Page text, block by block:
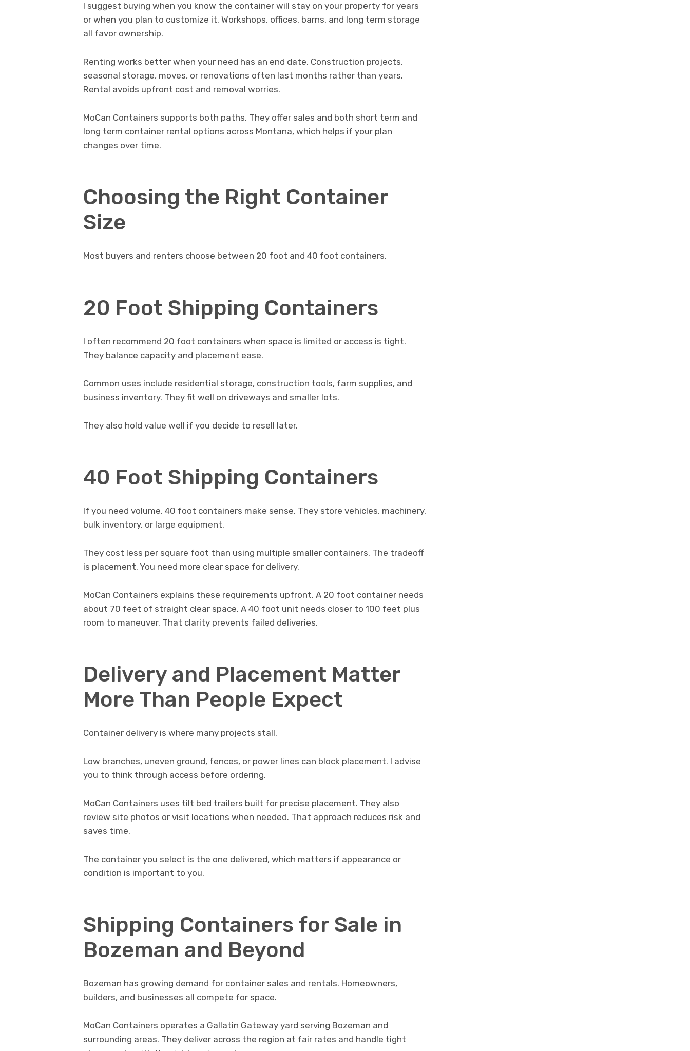
I suggest buying when you know the container will stay on your property for years
or when you plan to customize it. Workshops, offices, barns, and long term storage
all favor ownership.
Renting works better when your need has an end date. Construction projects,
seasonal storage, moves, or renovations often last months rather than years.
Rental avoids upfront cost and removal worries.
MoCan Containers supports both paths. They offer sales and both short term and
long term container rental options across Montana, which helps if your plan
changes over time.
Choosing the Right Container
Size
Most buyers and renters choose between 20 foot and 40 foot containers.
20 Foot Shipping Containers
I often recommend 20 foot containers when space is limited or access is tight.
They balance capacity and placement ease.
Common uses include residential storage, construction tools, farm supplies, and
business inventory. They fit well on driveways and smaller lots.
They also hold value well if you decide to resell later.
40 Foot Shipping Containers
If you need volume, 40 foot containers make sense. They store vehicles, machinery,
bulk inventory, or large equipment.
They cost less per square foot than using multiple smaller containers. The tradeoff
is placement. You need more clear space for delivery.
MoCan Containers explains these requirements upfront. A 20 foot container needs
about 70 feet of straight clear space. A 40 foot unit needs closer to 100 feet plus
room to maneuver. That clarity prevents failed deliveries.
Delivery and Placement Matter
More Than People Expect
Container delivery is where many projects stall.
Low branches, uneven ground, fences, or power lines can block placement. I advise
you to think through access before ordering.
MoCan Containers uses tilt bed trailers built for precise placement. They also
review site photos or visit locations when needed. That approach reduces risk and
saves time.
The container you select is the one delivered, which matters if appearance or
condition is important to you.
Shipping Containers for Sale in
Bozeman and Beyond
Bozeman has growing demand for container sales and rentals. Homeowners,
builders, and businesses all compete for space.
MoCan Containers operates a Gallatin Gateway yard serving Bozeman and
surrounding areas. They deliver across the region at fair rates and handle tight